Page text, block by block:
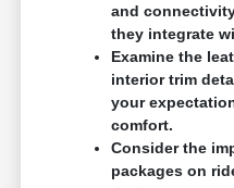
and
they integrate
Examine the
interior trim
your
comfort.
Consider the
packages on